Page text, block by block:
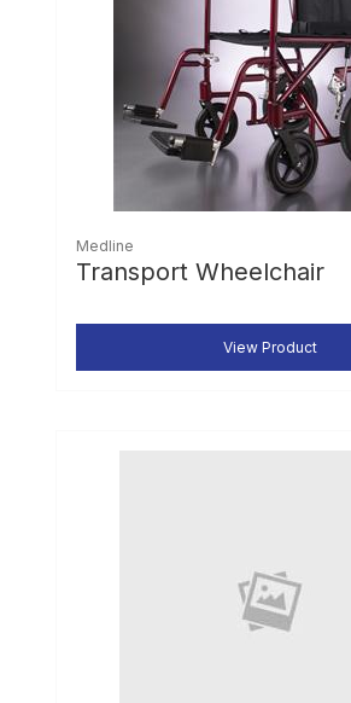
Medline
Transport Wheelchair
View Product